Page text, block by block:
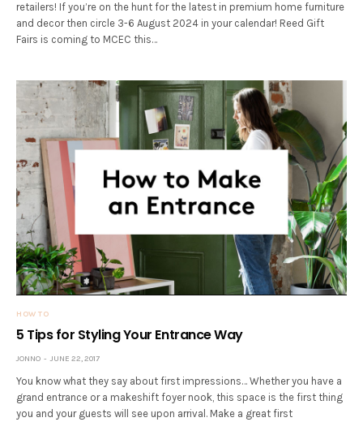
retailers! If you’re on the hunt for the latest in premium home furniture
and decor then circle 3-6 August 2024 in your calendar! Reed Gift
Fairs is coming to MCEC this…
HOW TO
5 Tips for Styling Your Entrance Way
JONNO JUNE 22, 2017
You know what they say about first impressions… Whether you have a
grand entrance or a makeshift foyer nook, this space is the first thing
you and your guests will see upon arrival. Make a great first